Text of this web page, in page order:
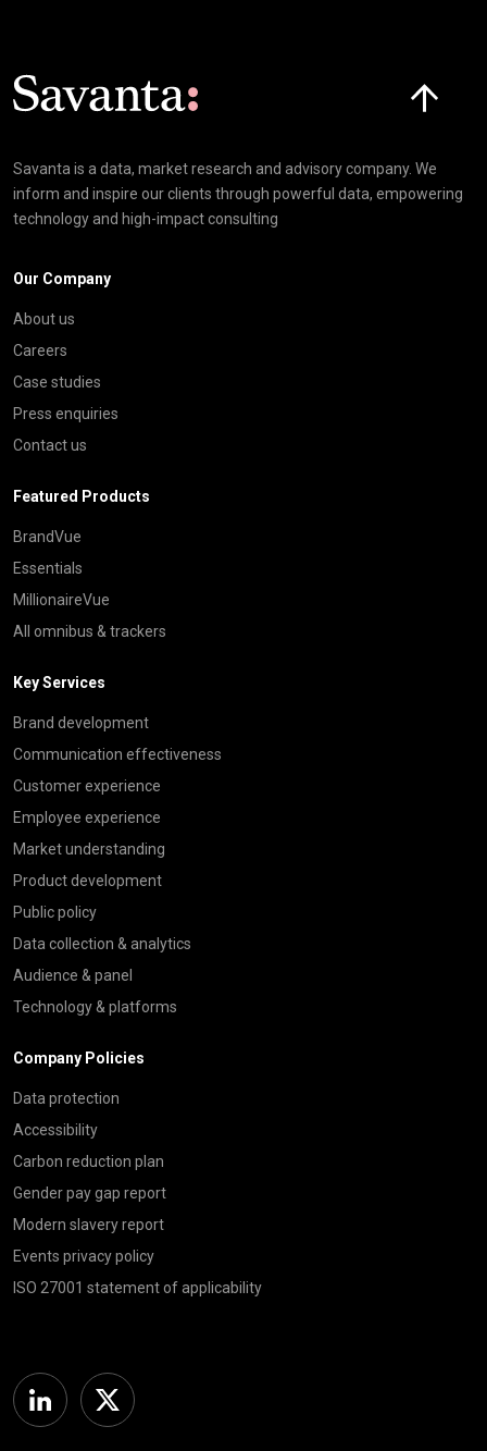
Savanta is a data, market research and advisory company. We
inform and inspire our clients through powerful data, empowering
technology and high-impact consulting
Our Company
About us
Careers
Case studies
Press enquiries
Contact us
Featured Products
BrandVue
Essentials
MillionaireVue
All omnibus & trackers
Key Services
Brand development
Communication effectiveness
Customer experience
Employee experience
Market understanding
Product development
Public policy
Data collection & analytics
Audience & panel
Technology & platforms
Company Policies
Data protection
Accessibility
Carbon reduction plan
Gender pay gap report
Modern slavery report
Events privacy policy
ISO 27001 statement of applicability
Linkedin Twitter